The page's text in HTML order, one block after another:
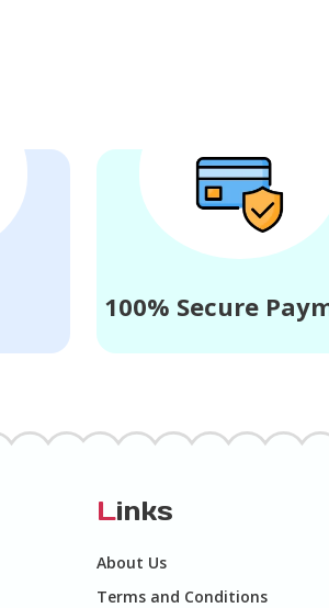
100% Secure
Links
About Us
Terms and Conditions